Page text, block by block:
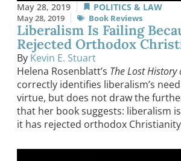
May 28, 2019 POLITICS & LAW
May 28, 2019 Book Reviews
Liberalism Is Failing
Rejected Orthodox
By Kevin E. Stuart
Helena Rosenblatt’s The Lost
correctly identifies liberalism’s
virtue, but does not draw the
that her book suggests: liberalism
it has rejected orthodox